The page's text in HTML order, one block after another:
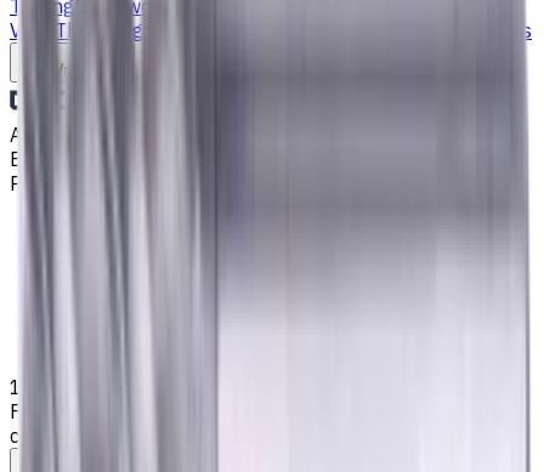
ToolingMetalworking Fluids
Vises Threading Inserts Turning tools - others
Write to us
Aug 10, 2026, 1:17 AM
Email
Phone
18 mm, 2 mm Chamfer, Weldon Shank Carbide End Mill, 4
Flutes, Radius, Standard length, For P, M, K materials, AlCrN
coated, Helix angle 35 degree / 38 degree